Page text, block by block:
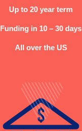
Up to 20 year term
Funding in 10 – 30 days
All over the US